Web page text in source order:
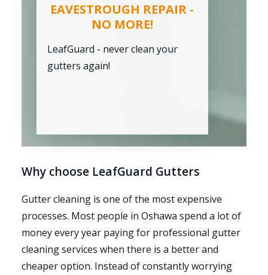
EAVESTROUGH REPAIR -
NO MORE!
LeafGuard - never clean your
gutters again!
Why choose LeafGuard Gutters
Gutter cleaning is one of the most expensive
processes. Most people in Oshawa spend a lot of
money every year paying for professional gutter
cleaning services when there is a better and
cheaper option. Instead of constantly worrying